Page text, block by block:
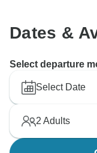
Dates &
Select departure
Select Date
2 Adults